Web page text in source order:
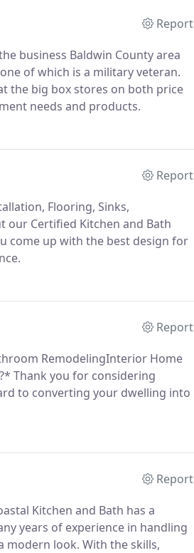
Report
business Baldwin County area
of which is a military veteran.
the big box stores on both price
needs and products.
Report
Flooring, Sinks,
our Certified Kitchen and Bath
come up with the best design for
Report
RemodelingInterior Home
Thank you for considering
to converting your dwelling into
Report
Kitchen and Bath has a
years of experience in handling
modern look. With the skills,